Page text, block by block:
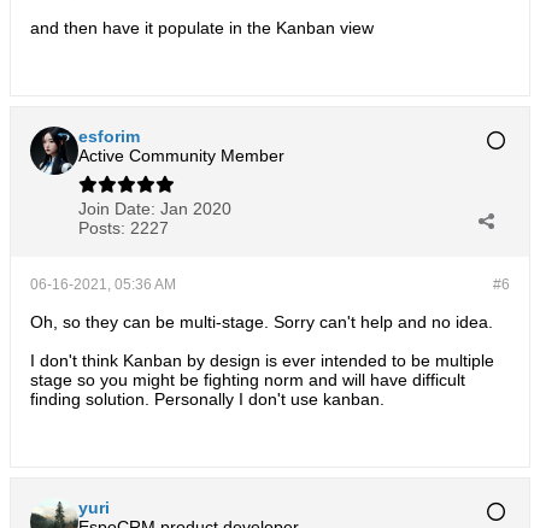
and then have it populate in the Kanban view
esforim
Active Community Member
Join Date: Jan 2020
Posts: 2227
#6
06-16-2021, 05:36 AM
Oh, so they can be multi-stage. Sorry can't help and no idea.
I don't think Kanban by design is ever intended to be multiple
stage so you might be fighting norm and will have difficult
finding solution. Personally I don't use kanban.
yuri